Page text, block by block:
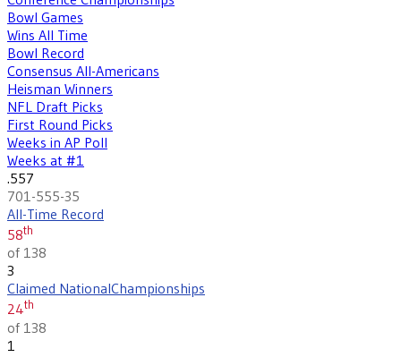
Bowl Games
Wins All Time
Bowl Record
Consensus All-Americans
Heisman Winners
NFL Draft Picks
First Round Picks
Weeks in AP Poll
Weeks at #1
.557
701-555-35
All-Time Record
58th
of 138
3
Claimed NationalChampionships
24th
of 138
1